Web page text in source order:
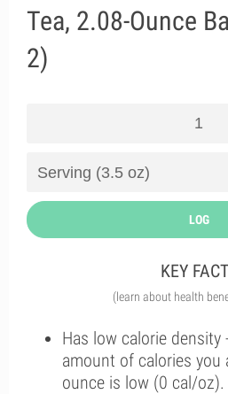
Tea, 2.08-Ounce
2)
LOG
KEY
(learn about health
Has low calorie
amount of calories you
ounce is low (0 cal/oz).